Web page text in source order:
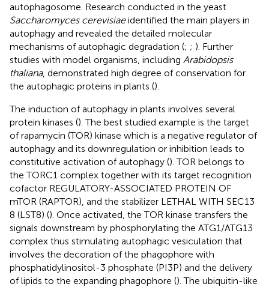
autophagosome. Research conducted in the yeast
Saccharomyces cerevisiaeidentified the main players in
autophagy and revealed the detailed molecular
mechanisms of autophagic degradation (; ; ). Further
studies with model organisms, including Arabidopsis
thaliana, demonstrated high degree of conservation for
the autophagic proteins in plants ().
The induction of autophagy in plants involves several
protein kinases (). The best studied example is the target
of rapamycin (TOR) kinase which is a negative regulator of
autophagy and its downregulation or inhibition leads to
constitutive activation of autophagy (). TOR belongs to
the TORC1 complex together with its target recognition
cofactor REGULATORY-ASSOCIATED PROTEIN OF
mTOR (RAPTOR), and the stabilizer LETHAL WITH SEC13
8 (LST8) (). Once activated, the TOR kinase transfers the
signals downstream by phosphorylating the ATG1/ATG13
complex thus stimulating autophagic vesiculation that
involves the decoration of the phagophore with
phosphatidylinositol-3 phosphate (PI3P) and the delivery
of lipids to the expanding phagophore (). The ubiquitin-like